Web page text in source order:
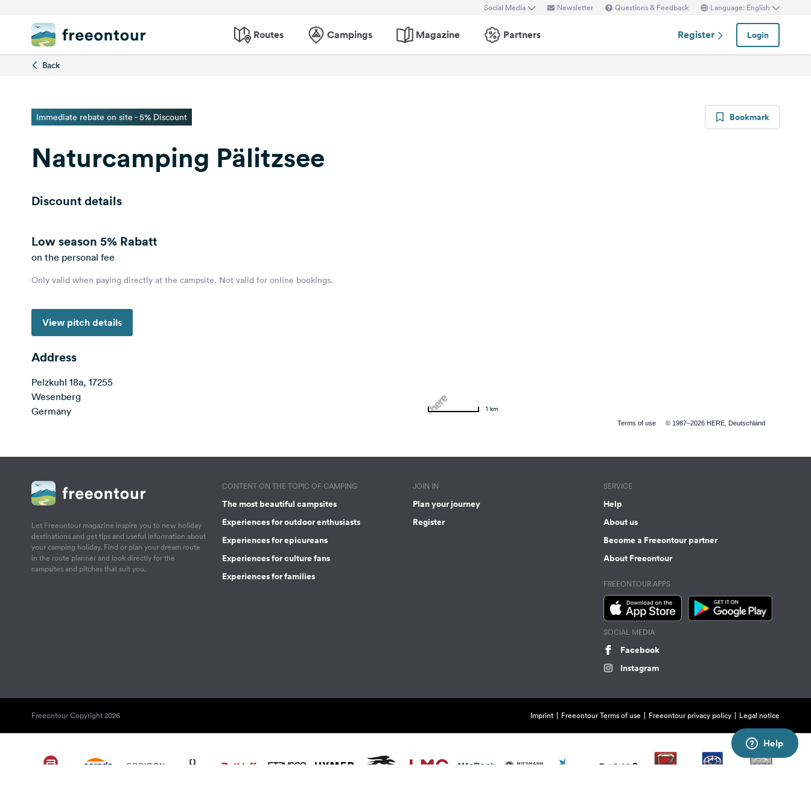
Social Media Newsletter Questions & Feedback Language: English
Routes Campings Magazine Partners Register Login
Back
Immediate rebate on site - 5% Discount Bookmark
Naturcamping Pälitzsee
Discount details
Low season 5% Rabatt
on the personal fee
Only valid when paying directly at the campsite. Not valid for online bookings.
View pitch details
Address
Pelzkuhl 18a, 17255
Wesenberg
Germany
Terms of use © 1987–2026 HERE, Deutschland
1 km
Let Freeontour magazine inspire you to new holiday
destinations and get tips and useful information about
your camping holiday. Find or plan your dream route
in the route planner and look directly for the
campsites and pitches that suit you.
CONTENT ON THE TOPIC OF CAMPING
The most beautiful campsites
Experiences for outdoor enthusiasts
Experiences for epicureans
Experiences for culture fans
Experiences for families
JOIN IN
Plan your journey
Register
SERVICE
Help
About us
Become a Freeontour partner
About Freeontour
FREEONTOUR APPS
SOCIAL MEDIA
Facebook
Instagram
Freeontour Copyright 2026 Imprint Freeontour Terms of use Freeontour privacy policy Legal notice
Help